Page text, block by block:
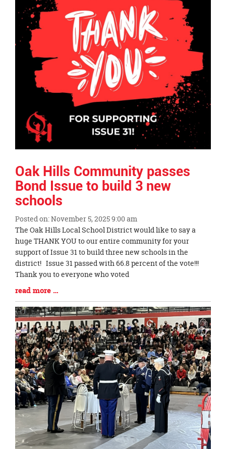
Oak Hills Community passes
Bond Issue to build 3 new
schools
Posted on: November 5, 2025 9:00 am
Blog
Entry
Synopsis
Begin
The Oak Hills Local School District would like to say a
huge THANK YOU to our entire community for your
support of Issue 31 to build three new schools in the
district! Issue 31 passed with 66.8 percent of the vote!!!
Thank you to everyone who voted
Blog
Entry
Synopsis
End
read more …